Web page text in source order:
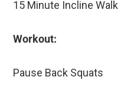
15 Minute Incline Walk
Workout:
Pause Back Squats